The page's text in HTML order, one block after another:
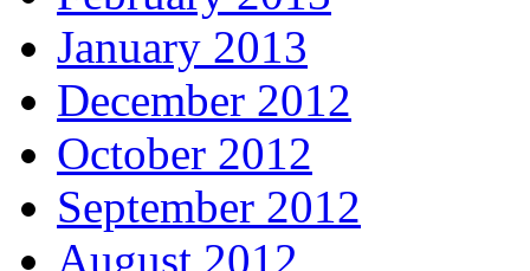
January 2013
December 2012
October 2012
September 2012
August 2012